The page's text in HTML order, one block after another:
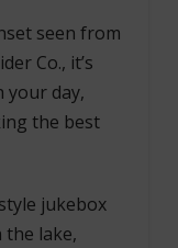
seen from
Co., it’s
your day,
the best
jukebox
the lake,